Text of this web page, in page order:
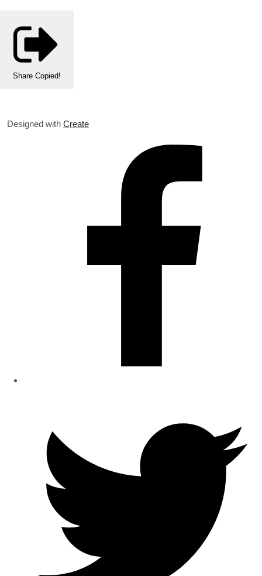
Share Copied!
Designed with Create